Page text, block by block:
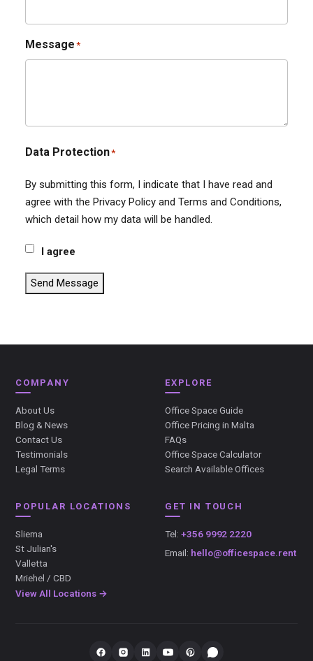
Message *
Data Protection*
By submitting this form, I indicate that I have read and
agree with the Privacy Policy and Terms and Conditions,
which detail how my data will be handled.
I agree
Send Message
COMPANY
About Us
Blog & News
Contact Us
Testimonials
Legal Terms
EXPLORE
Office Space Guide
Office Pricing in Malta
FAQs
Office Space Calculator
Search Available Offices
POPULAR LOCATIONS
Sliema
St Julian's
Valletta
Mriehel / CBD
View All Locations →
GET IN TOUCH
Tel: +356 9992 2220
Email: hello@officespace.rent